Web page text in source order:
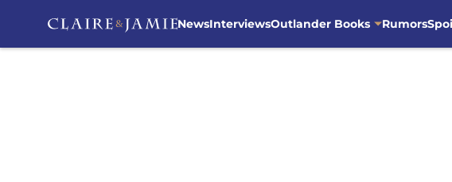
NewsInterviewsOutlander Books Rumors